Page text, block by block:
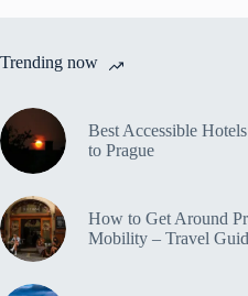
Guide
Trending now
Best Accessible
to Prague
How to Get Around
Mobility – Travel